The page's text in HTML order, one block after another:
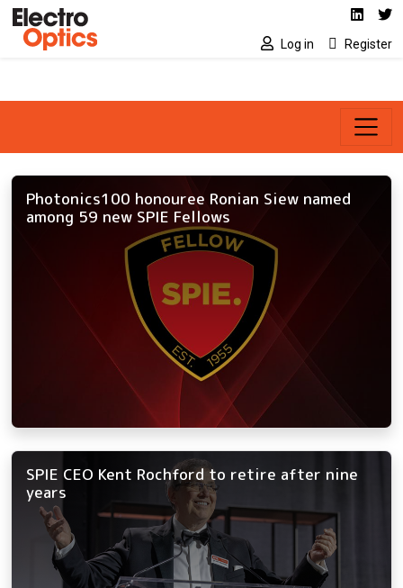
Skip to main content Social media
Log in Register
Photonics100 honouree Ronian Siew named
among 59 new SPIE Fellows
SPIE CEO Kent Rochford to retire after nine
years